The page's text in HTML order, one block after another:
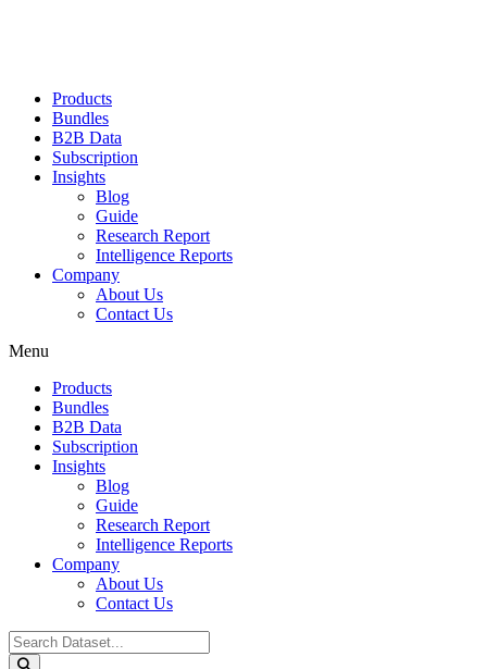
Products
Bundles
B2B Data
Subscription
Insights
Blog
Guide
Research Report
Intelligence Reports
Company
About Us
Contact Us
Menu
Products
Bundles
B2B Data
Subscription
Insights
Blog
Guide
Research Report
Intelligence Reports
Company
About Us
Contact Us
Search
...